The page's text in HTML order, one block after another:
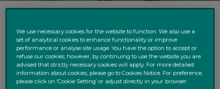
Our DNA
Client-driven strategy
Markets Execution
We use necessary cookies for the website to function. We also use a
set of analytical cookies to enhance functionality or improve
performance or analyse site usage. You have the option to accept or
refuse our cookies; however, by continuing to use the website you are
advised that strictly necessary cookies will apply. For more detailed
information about cookies, please go to Cookies Notice. For preference,
please click on ‘Cookie Setting’ or adjust directly in your browser.